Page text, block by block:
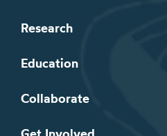
Research
Education
Collaborate